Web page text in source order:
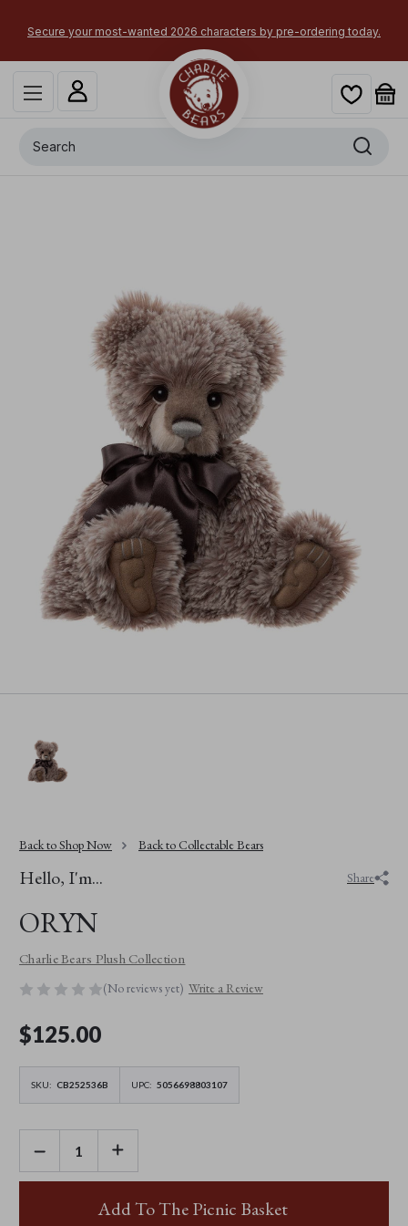
Secure your most-wanted 2026 characters by pre-ordering today.
Back to Shop Now Back to Collectable Bears
Hello, I'm...
ORYN
Share
Charlie Bears Plush Collection
(No reviews yet) Write a Review
$‌125.00
SKU: CB252536B UPC: 5056698803107
DECREASE
QUANTITY
OF
ORYN
INCREASE
OF
Add To The Picnic Basket